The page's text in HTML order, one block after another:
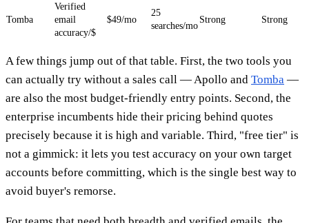
Tomba
Verified
email
accuracy/$
$49/mo
25
searches/mo
Strong Strong
A few things jump out of that table. First, the two tools you
can actually try without a sales call — Apollo and Tomba —
are also the most budget-friendly entry points. Second, the
enterprise incumbents hide their pricing behind quotes
precisely because it is high and variable. Third, "free tier" is
not a gimmick: it lets you test accuracy on your own target
accounts before committing, which is the single best way to
avoid buyer's remorse.